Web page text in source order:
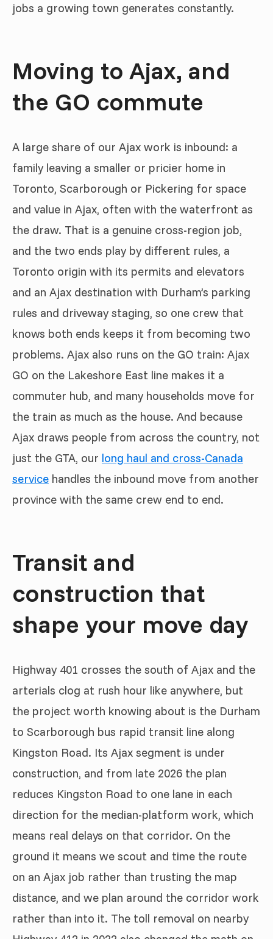
jobs a growing town generates constantly.
Moving to Ajax, and
the GO commute
A large share of our Ajax work is inbound: a
family leaving a smaller or pricier home in
Toronto, Scarborough or Pickering for space
and value in Ajax, often with the waterfront as
the draw. That is a genuine cross-region job,
and the two ends play by different rules, a
Toronto origin with its permits and elevators
and an Ajax destination with Durham’s parking
rules and driveway staging, so one crew that
knows both ends keeps it from becoming two
problems. Ajax also runs on the GO train: Ajax
GO on the Lakeshore East line makes it a
commuter hub, and many households move for
the train as much as the house. And because
Ajax draws people from across the country, not
just the GTA, our long haul and cross-Canada
service handles the inbound move from another
province with the same crew end to end.
Transit and
construction that
shape your move day
Highway 401 crosses the south of Ajax and the
arterials clog at rush hour like anywhere, but
the project worth knowing about is the Durham
to Scarborough bus rapid transit line along
Kingston Road. Its Ajax segment is under
construction, and from late 2026 the plan
reduces Kingston Road to one lane in each
direction for the median-platform work, which
means real delays on that corridor. On the
ground it means we scout and time the route
on an Ajax job rather than trusting the map
distance, and we plan around the corridor work
rather than into it. The toll removal on nearby